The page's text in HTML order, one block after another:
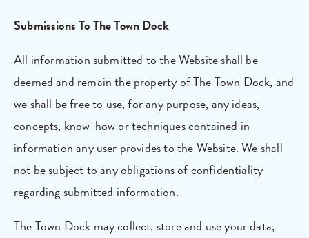
Submissions To The Town Dock
All information submitted to the Website shall be
deemed and remain the property of The Town Dock, and
we shall be free to use, for any purpose, any ideas,
concepts, know-how or techniques contained in
information any user provides to the Website. We shall
not be subject to any obligations of confidentiality
regarding submitted information.
The Town Dock may collect, store and use your data,